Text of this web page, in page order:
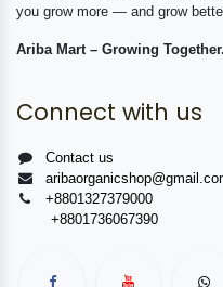
you grow more — and grow
Ariba Mart – Growing Together.
Connect with us
Contact us
+8801327379000
+8801736067390